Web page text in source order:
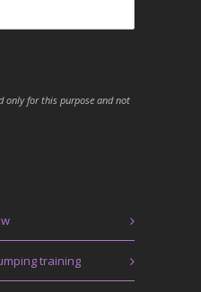
only for this purpose and not
training